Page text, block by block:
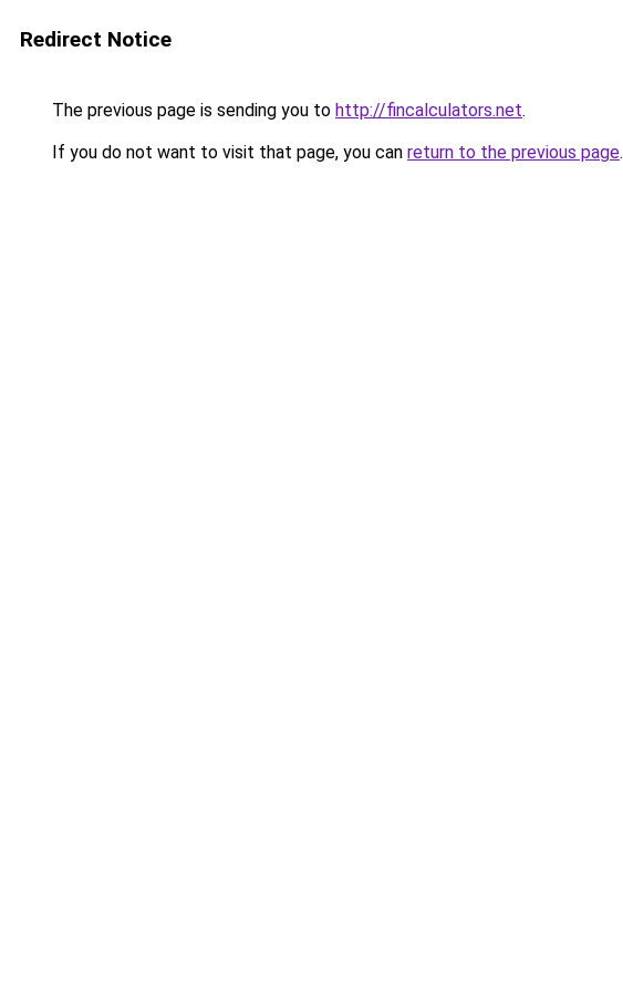
Redirect Notice
The previous page is sending you to http://fincalculators.net.
If you do not want to visit that page, you can return to the previous page.